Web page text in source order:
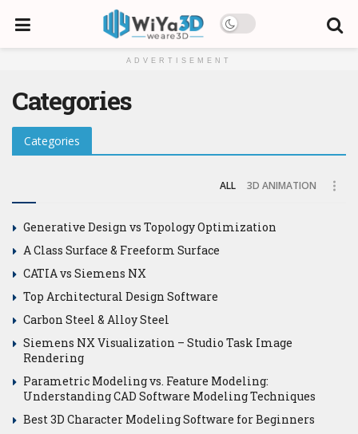
ADVERTISEMENT
Categories
Categories
ALL 3D ANIMATION
Generative Design vs Topology Optimization
A Class Surface & Freeform Surface
CATIA vs Siemens NX
Top Architectural Design Software
Carbon Steel & Alloy Steel
Siemens NX Visualization – Studio Task Image
Rendering
Parametric Modeling vs. Feature Modeling:
Understanding CAD Software Modeling Techniques
Best 3D Character Modeling Software for Beginners